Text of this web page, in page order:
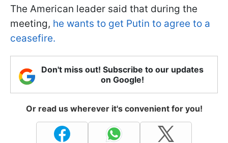
The American leader said that during the
meeting, he wants to get Putin to agree to a
ceasefire.
Don't miss out! Subscribe to our updates
on Google!
Or read us wherever it's convenient for you!